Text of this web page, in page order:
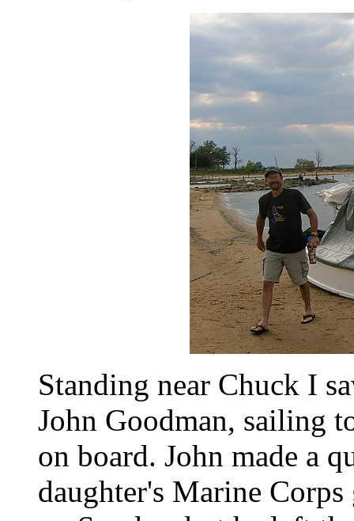
Standing near Chuck I
John Goodman, sailing
on board. John made a
daughter's Marine